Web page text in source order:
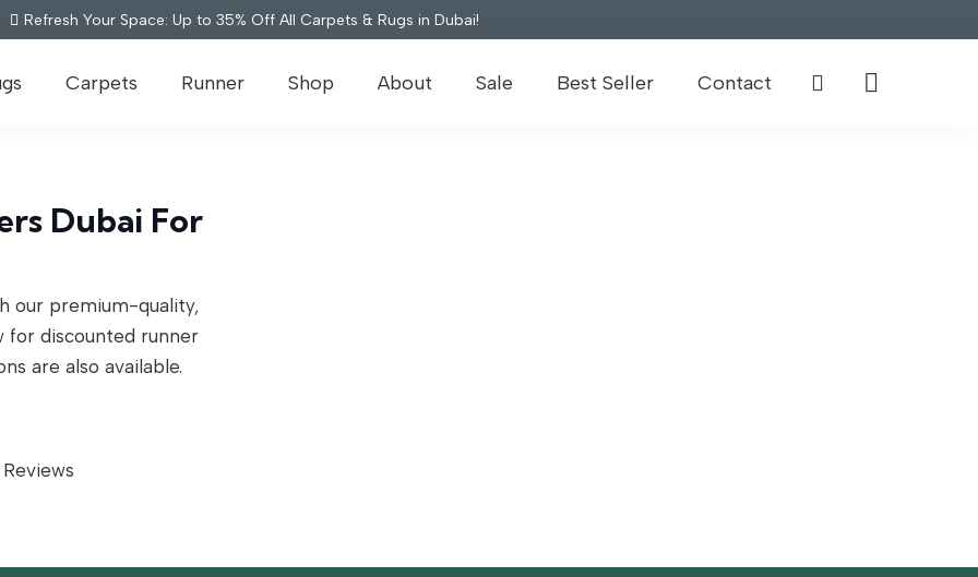
Refresh Your Space: Up to 35% Off All Carpets & Rugs in Dubai!
Carpets Runner Shop About Sale Best Seller Contact
Dubai For
our premium-quality,
for discounted runner
are also available.